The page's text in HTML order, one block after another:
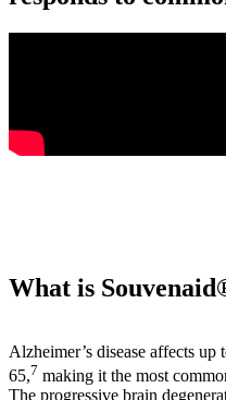
What is
Alzheimer’s disease affects
65,7 making it the most
The progressive brain